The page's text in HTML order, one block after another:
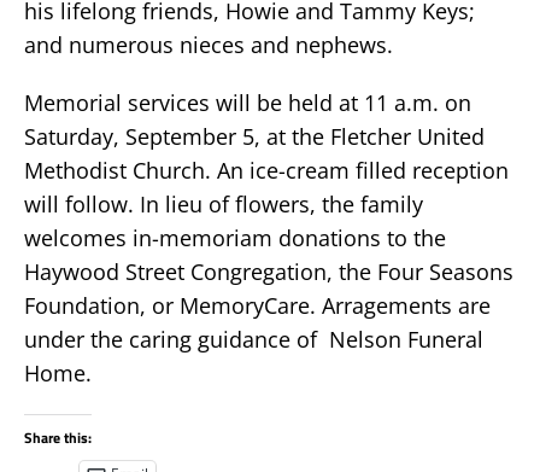
his lifelong friends, Howie and Tammy Keys;
and numerous nieces and nephews.
Memorial services will be held at 11 a.m. on
Saturday, September 5, at the Fletcher United
Methodist Church. An ice-cream filled reception
will follow. In lieu of flowers, the family
welcomes in-memoriam donations to the
Haywood Street Congregation, the Four Seasons
Foundation, or MemoryCare. Arragements are
under the caring guidance of Nelson Funeral
Home.
Share this: